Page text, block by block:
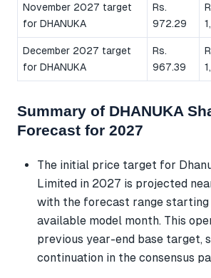
November 2027 target
for DHANUKA
Rs.
972.29
December 2027 target
for DHANUKA
Rs.
967.39
Summary of DHANUKA
Forecast for 2027
The initial price target for
Limited in 2027 is projected near
with the forecast range
available model month. This
previous year-end base target,
continuation in the consensus